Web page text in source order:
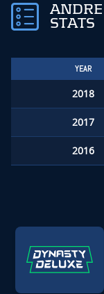
STATS
YEAR
2018
2017
2016